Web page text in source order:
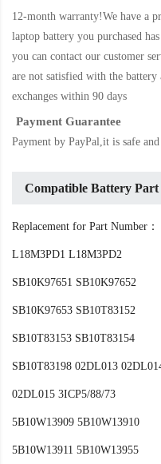
12-month warranty!We have a
laptop battery you purchased
you can contact our customer
are not satisfied with the
exchanges within 90 days
Payment Guarantee
Payment by PayPal,it is safe and
Compatible Battery Part
Replacement for Part Number：
L18M3PD1 L18M3PD2
SB10K97651 SB10K97652
SB10K97653 SB10T83152
SB10T83153 SB10T83154
SB10T83198 02DL013
02DL015 3ICP5/88/73
5B10W13909 5B10W13910
5B10W13911 5B10W13955